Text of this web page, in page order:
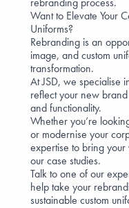
Want to Elevate Your
Uniforms?
Rebranding is an
image, and custom
transformation.
At JSD, we specialise
reflect your new
and functionality.
Whether you’re
or modernise your
expertise to bring
ourcase studies.
Talk to one of our
help take your
sustainable custom